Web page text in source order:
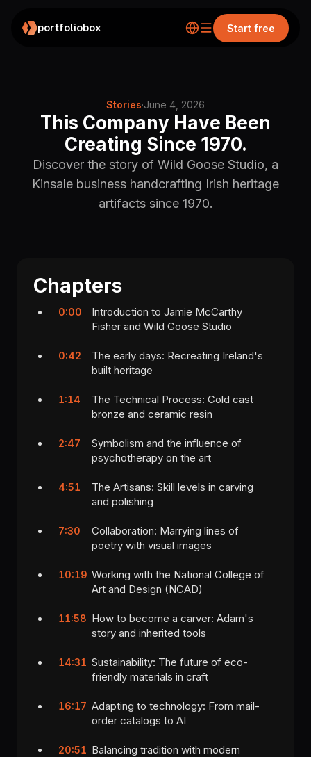
portfoliobox Start free
Stories·June 4, 2026
This Company Have Been
Creating Since 1970.
Discover the story of Wild Goose Studio, a
Kinsale business handcrafting Irish heritage
artifacts since 1970.
Chapters
0:00
Introduction to Jamie McCarthy
Fisher and Wild Goose Studio
0:42
The early days: Recreating Ireland's
built heritage
1:14
The Technical Process: Cold cast
bronze and ceramic resin
2:47
Symbolism and the influence of
psychotherapy on the art
4:51
The Artisans: Skill levels in carving
and polishing
7:30
Collaboration: Marrying lines of
poetry with visual images
10:19 Working with the National College of
Art and Design (NCAD)
11:58 How to become a carver: Adam's
story and inherited tools
14:31 Sustainability: The future of eco-
friendly materials in craft
16:17 Adapting to technology: From mail-
order catalogs to AI
20:51 Balancing tradition with modern